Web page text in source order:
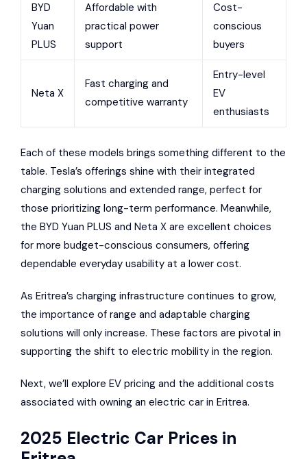
BYD
Yuan
PLUS
Affordable with
practical power
support
Cost-
conscious
buyers
Neta X
Fast charging and
competitive warranty
Entry-level
EV
enthusiasts
Each of these models brings something different to the
table. Tesla’s offerings shine with their integrated
charging solutions and extended range, perfect for
those prioritizing long-term performance. Meanwhile,
the BYD Yuan PLUS and Neta X are excellent choices
for more budget-conscious consumers, offering
dependable everyday usability at a lower cost.
As Eritrea’s charging infrastructure continues to grow,
the importance of range and adaptable charging
solutions will only increase. These factors are pivotal in
supporting the shift to electric mobility in the region.
Next, we’ll explore EV pricing and the additional costs
associated with owning an electric car in Eritrea.
2025 Electric Car Prices in